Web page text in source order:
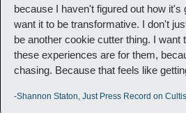
because I haven't figured out how it's
want it to be transformative. I don't
be another cookie cutter thing. I want
these experiences are for them,
chasing. Because that feels like
-Shannon Staton, Just Press Record on